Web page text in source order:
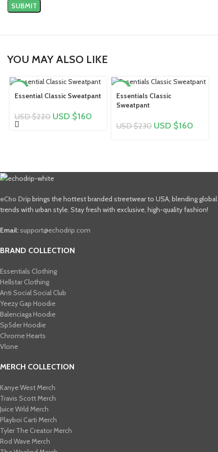
YOU MAY ALSO LIKE
Essential Classic Sweatpant
USD $220 USD $160
Essentials Classic
Sweatpant
USD $230 USD $160
eCho Dripbrings the hottest branded streetwear to USA, blending global
trends with urban style. Stay fresh with exclusive, high-quality fashion!
Email: support@echodrip.com
BRAND COLLECTION
Essentials Clothing
Hellstar Clothing
Anti Social Social Club
Yeezy Gap Hoodie
Balenciaga Hoodie
Sp5der Hoodie
Chrome Hearts
Vlone
MERCH COLLECTION
Kanye West Merch
Travis Scott Merch​
Juice Wrld Merch​
Playboi Carti Merch​
Tyler The Creator Merch​
Rod Wave Merch